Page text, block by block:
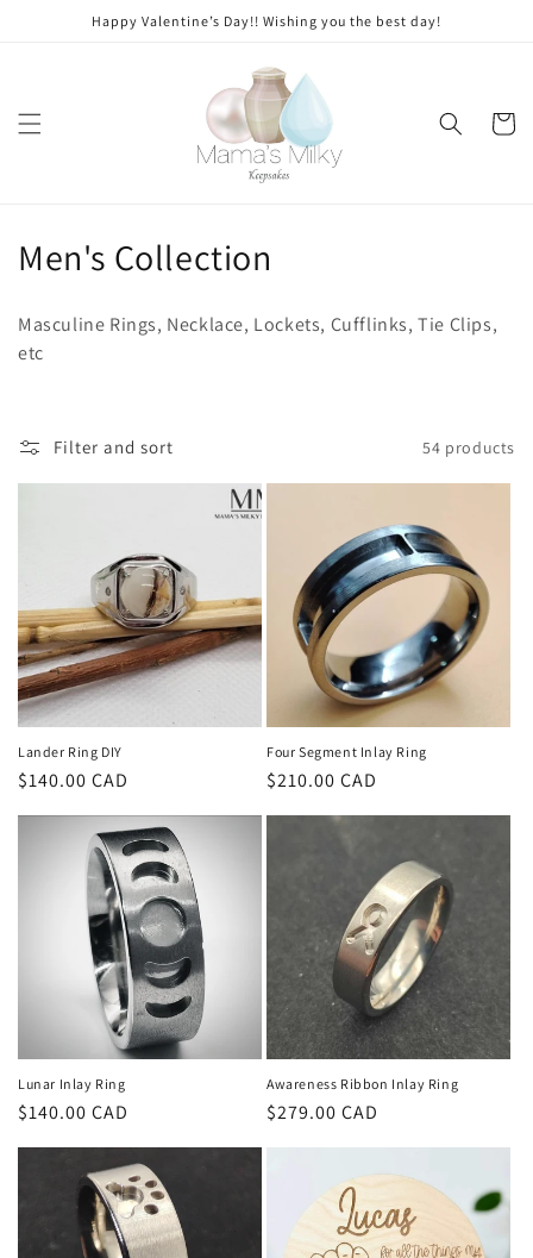
Skip toHappy Valentine’s Day!! Wishing you the best day!
Cart
C
l
e
c
o
n
:
Men's Collection
Masculine Rings, Necklace, Lockets, Cufflinks, Tie Clips,
etc
Filter and sort 54 products
Lander Ring DIY
Regular
price
$140.00 CAD
Four Segment Inlay Ring
Regular
price
$210.00 CAD
Lunar Inlay Ring
Regular
price
$140.00 CAD
Awareness Ribbon Inlay Ring
Regular
price
$279.00 CAD